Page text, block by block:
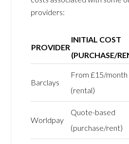
providers:
PROVIDER
INITIAL COST
(PURCHASE/
Barclays
From £15/month
(rental)
Worldpay
Quote-based
(purchase/rent)